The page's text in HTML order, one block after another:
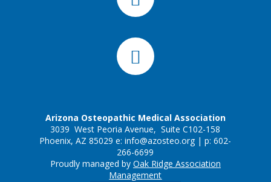
Arizona Osteopathic Medical Association
3039 West Peoria Avenue, Suite C102-158
Phoenix, AZ 85029 e:info@azosteo.org | p: 602-
266-6699
Proudly managed by Oak Ridge Association
Management